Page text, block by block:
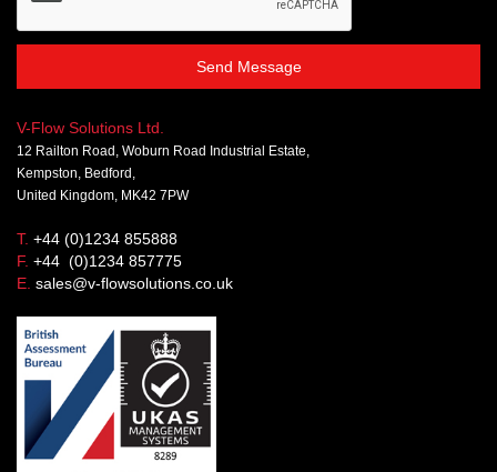
Send Message
V-Flow Solutions Ltd.
12 Railton Road, Woburn Road Industrial Estate,
Kempston, Bedford,
United Kingdom, MK42 7PW
T. +44 (0)1234 855888
F. +44 (0)1234 857775
E. sales@v-flowsolutions.co.uk